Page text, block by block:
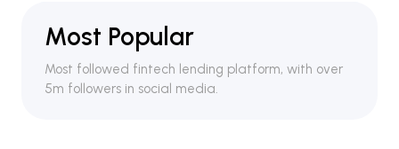
Most Popular
Most followed fintech lending platform, with over
5m followers in social media.